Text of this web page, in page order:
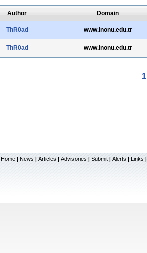
Author Domain
ThR0ad www.inonu.edu.tr
ThR0ad www.inonu.edu.tr
1
Home | News | Articles | Advisories | Submit | Alerts | Links |